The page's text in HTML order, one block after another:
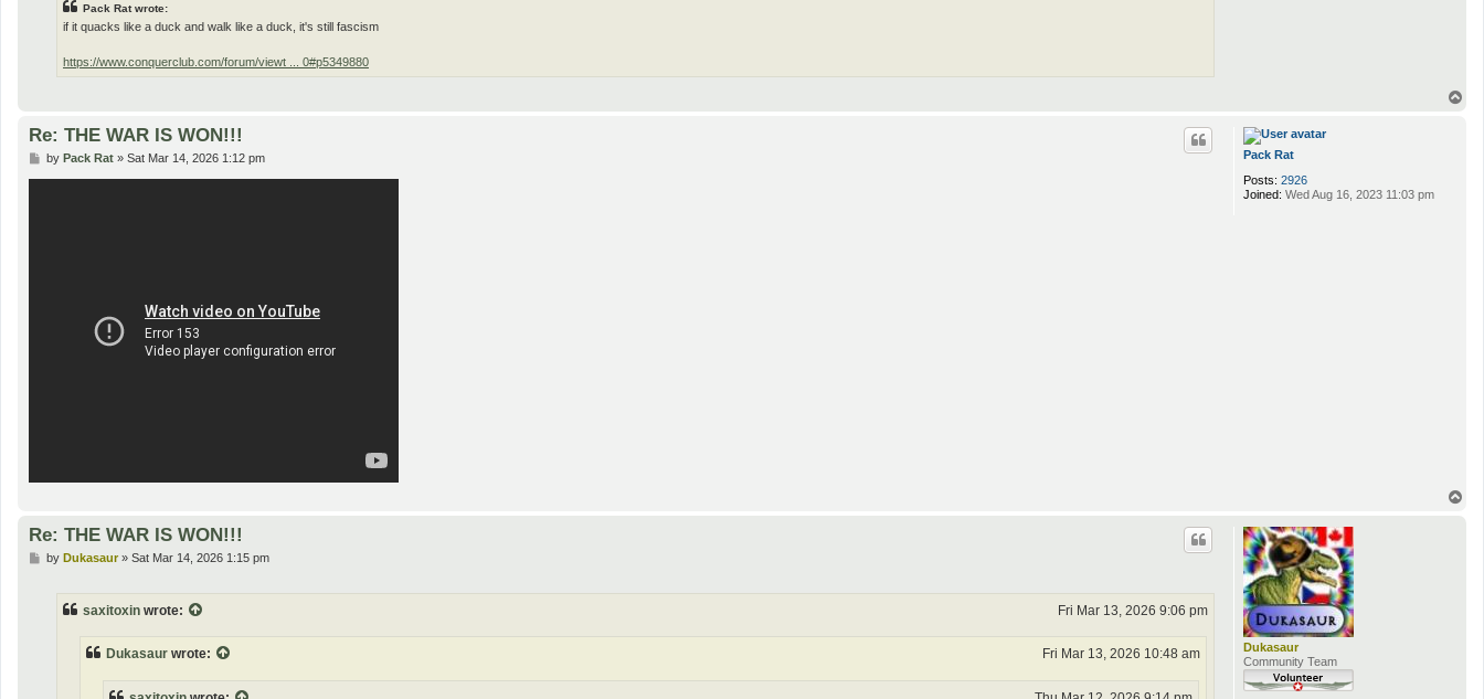
Pack Rat wrote:
if it quacks like a duck and walk like a duck, it's still fascism
https://www.conquerclub.com/forum/viewt ... 0#p5349880
Pack Rat
Posts: 2926
Joined: Wed Aug 16, 2023 11:03 pm
Re: THE WAR IS WON!!!
Pby Pack Rat» Sat Mar 14, 2026 1:12 pm
Dukasaur
Community Team
Re: THE WAR IS WON!!!
Pby Dukasaur» Sat Mar 14, 2026 1:15 pm
saxitoxin wrote: Fri Mar 13, 2026 9:06 pm
Dukasaur wrote: Fri Mar 13, 2026 10:48 am